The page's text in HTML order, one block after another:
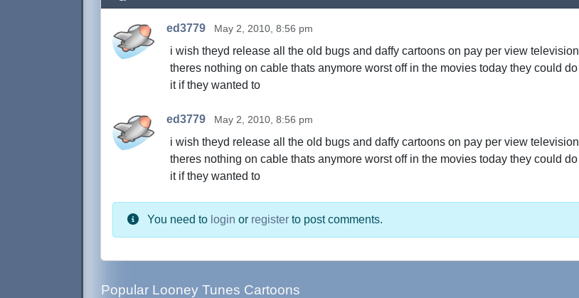
ed3779 May 2, 2010, 8:56 pm
i wish theyd release all the old bugs and daffy cartoons on pay per view television
theres nothing on cable thats anymore worst off in the movies today they could do
it if they wanted to
ed3779 May 2, 2010, 8:56 pm
i wish theyd release all the old bugs and daffy cartoons on pay per view television
theres nothing on cable thats anymore worst off in the movies today they could do
it if they wanted to
You need to login or register to post comments.
Popular Looney Tunes Cartoons